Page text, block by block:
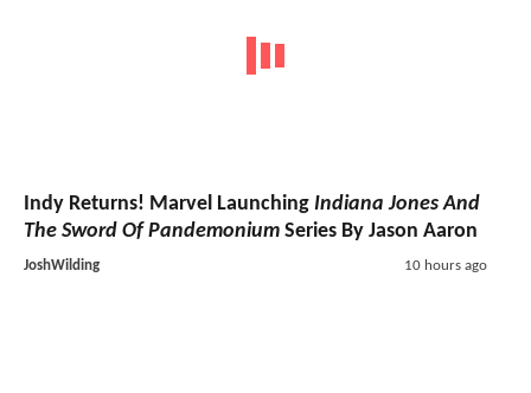
Indy Returns! Marvel Launching Indiana Jones And
The Sword Of Pandemonium Series By Jason Aaron
JoshWilding 10 hours ago